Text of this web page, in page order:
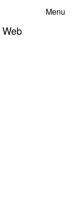
Menu